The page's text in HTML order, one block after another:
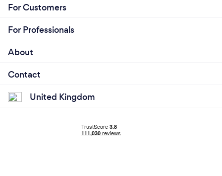
For Customers
For Professionals
About
Contact
United Kingdom